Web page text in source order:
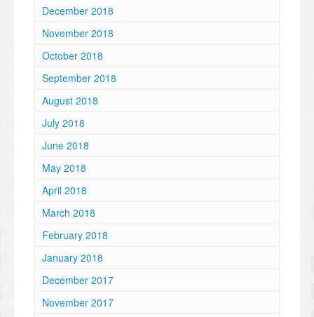
December 2018
November 2018
October 2018
September 2018
August 2018
July 2018
June 2018
May 2018
April 2018
March 2018
February 2018
January 2018
December 2017
November 2017